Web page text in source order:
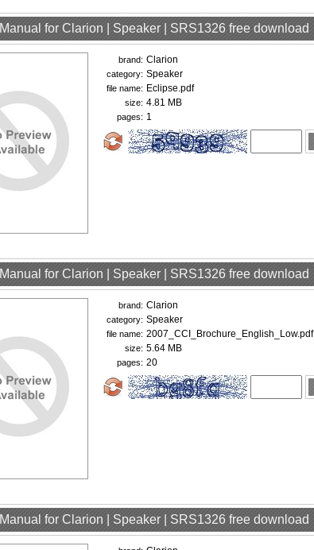
Manual for Clarion | Speaker | SRS1326 free download
brand: Clarion
category: Speaker
file name: Eclipse.pdf
size: 4.81 MB
pages: 1
Manual for Clarion | Speaker | SRS1326 free download
brand: Clarion
category: Speaker
file name: 2007_CCI_Brochure_English_Low.pdf
size: 5.64 MB
pages: 20
Manual for Clarion | Speaker | SRS1326 free download